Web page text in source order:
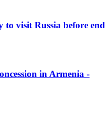
to visit Russia before end
in Armenia -